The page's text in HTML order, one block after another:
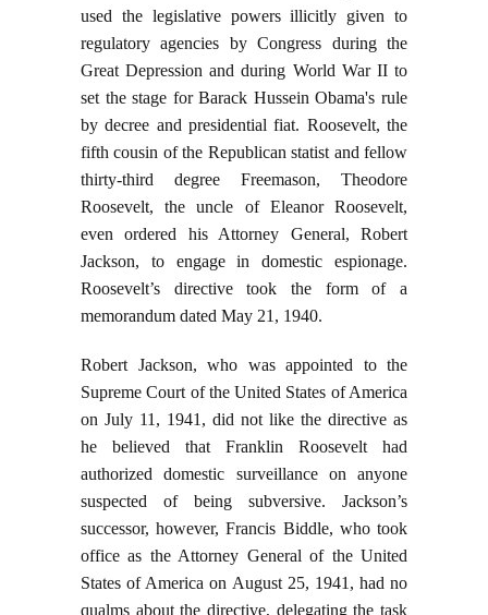
used the legislative powers illicitly given to
regulatory agencies by Congress during the
Great Depression and during World War II to
set the stage for Barack Hussein Obama's rule
by decree and presidential fiat. Roosevelt, the
fifth cousin of the Republican statist and fellow
thirty-third degree Freemason, Theodore
Roosevelt, the uncle of Eleanor Roosevelt,
even ordered his Attorney General, Robert
Jackson, to engage in domestic espionage.
Roosevelt’s directive took the form of a
memorandum dated May 21, 1940.
Robert Jackson, who was appointed to the
Supreme Court of the United States of America
on July 11, 1941, did not like the directive as
he believed that Franklin Roosevelt had
authorized domestic surveillance on anyone
suspected of being subversive. Jackson’s
successor, however, Francis Biddle, who took
office as the Attorney General of the United
States of America on August 25, 1941, had no
qualms about the directive, delegating the task